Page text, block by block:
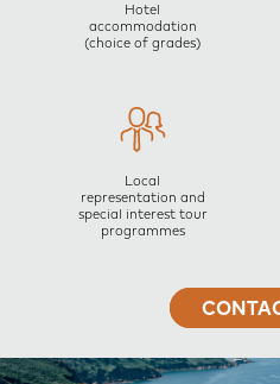
Hotel
accommodation
(choice of grades)
Local
representation and
special interest tour
programmes